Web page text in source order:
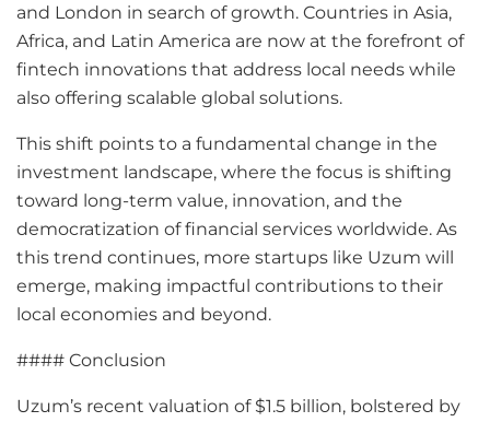
and London in search of growth. Countries in Asia,
Africa, and Latin America are now at the forefront of
fintech innovations that address local needs while
also offering scalable global solutions.
This shift points to a fundamental change in the
investment landscape, where the focus is shifting
toward long-term value, innovation, and the
democratization of financial services worldwide. As
this trend continues, more startups like Uzum will
emerge, making impactful contributions to their
local economies and beyond.
#### Conclusion
Uzum’s recent valuation of $1.5 billion, bolstered by